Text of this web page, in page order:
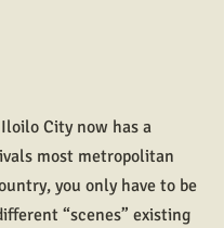
City now has a
most metropolitan
you only have to be
“scenes” existing